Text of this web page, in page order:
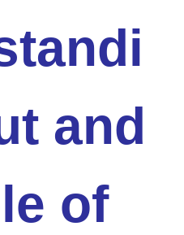
and
of